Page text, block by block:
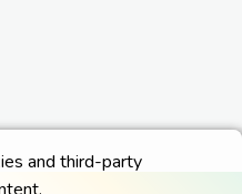
and third-party